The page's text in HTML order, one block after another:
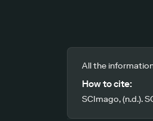
All the
How to cite:
SCImago, (n.d.).